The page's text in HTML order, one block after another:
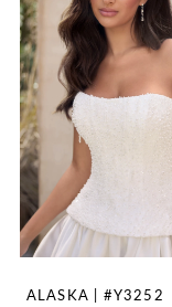
ALASKA | #Y3252